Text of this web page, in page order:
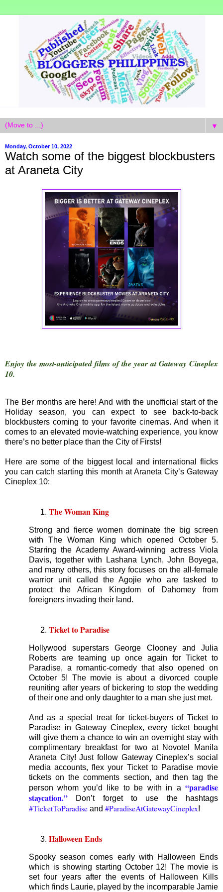
▼
Monday, October 10, 2022
Watch some of the biggest blockbusters
at Araneta City
Enjoy the most-anticipated films of the year at Gateway Cineplex
10.
The Ber months are here! And with the unofficial start of the
Holiday season, you can expect to see back-to-back
blockbusters coming to your favorite cinemas. And when it
comes to an elevated movie-watching experience, you know
there’s no better place than the City of Firsts!
Here are some of the biggest local and international flicks
you can catch starting this month at Araneta City’s Gateway
Cineplex 10:
The Woman King
Strong and fierce women dominate the big screen
with The Woman King which opened October 5.
Starring the Academy Award-winning actress Viola
Davis, together with Lashana Lynch, John Boyega,
and many others, this story focuses on the all-female
warrior unit called the Agojie who are tasked to
protect the African Kingdom of Dahomey from
foreigners invading their land.
Ticket to Paradise
Hollywood superstars George Clooney and Julia
Roberts are teaming up once again for Ticket to
Paradise, a romantic-comedy that also opened on
October 5! The movie is about a divorced couple
reuniting after years of bickering to stop the wedding
of their one and only daughter to a man she just met.
And as a special treat for ticket-buyers of Ticket to
Paradise in Gateway Cineplex, every ticket bought
will give them a chance to win an overnight stay with
complimentary breakfast for two at Novotel Manila
Araneta City! Just follow Gateway Cineplex’s social
media accounts, flex your Ticket to Paradise movie
tickets on the comments section, and then tag the
person whom you’d like to be with in a “paradise
staycation.” Don’t forget to use the hashtags
#TicketToParadise and #ParadiseAtGatewayCineplex!
Halloween Ends
Spooky season comes early with Halloween Ends
which is showing starting October 12! The movie is
set four years after the events of Halloween Kills
which finds Laurie, played by the incomparable Jamie